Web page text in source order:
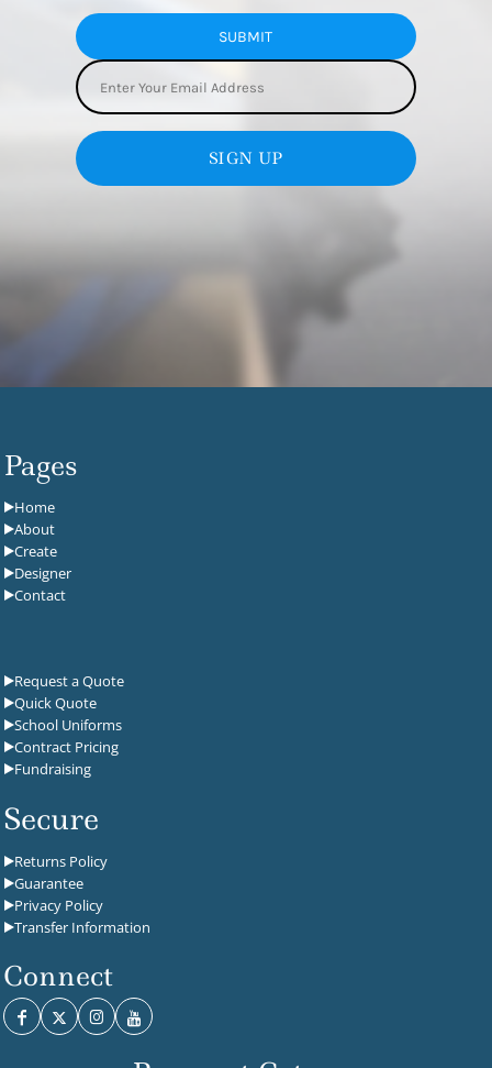
SUBMIT
SIGN UP
Pages
Home
About
Create
Designer
Contact
Request a Quote
Quick Quote
School Uniforms
Contract Pricing
Fundraising
Secure
Returns Policy
Guarantee
Privacy Policy
Transfer Information
Connect